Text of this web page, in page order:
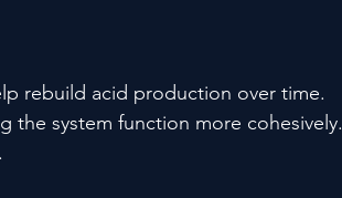
rebuild acid production over time.
system function more cohesively.